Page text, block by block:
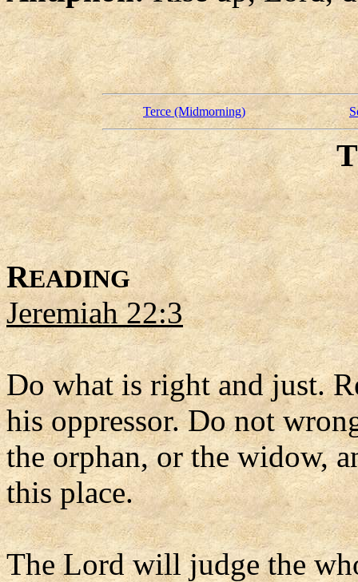
Terce (Midmorning)
READING
Jeremiah 22:3
Do what is right and just.
his oppressor. Do not
the orphan, or the widow,
this place.
The Lord will judge the